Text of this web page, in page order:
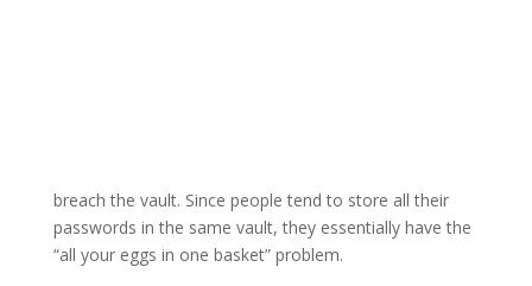
breach the vault. Since people tend to store all their
passwords in the same vault, they essentially have the
“all your eggs in one basket” problem.